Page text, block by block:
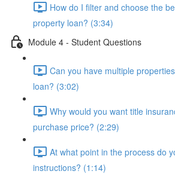
How do I filter and choose the
property loan? (3:34)
Module 4 - Student Questions
Can you have multiple
loan? (3:02)
Why would you want title
purchase price? (2:29)
At what point in the process do
instructions? (1:14)